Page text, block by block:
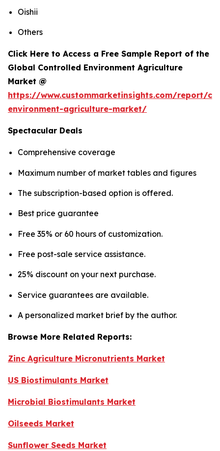
Oishii
Others
Click Here to Access a Free Sample Report of the
Global Controlled Environment Agriculture
Market @
https://www.custommarketinsights.com/report/
environment-agriculture-market/
Spectacular Deals
Comprehensive coverage
Maximum number of market tables and figures
The subscription-based option is offered.
Best price guarantee
Free 35% or 60 hours of customization.
Free post-sale service assistance.
25% discount on your next purchase.
Service guarantees are available.
A personalized market brief by the author.
Browse More Related Reports:
Zinc Agriculture Micronutrients Market
US Biostimulants Market
Microbial Biostimulants Market
Oilseeds Market
Sunflower Seeds Market